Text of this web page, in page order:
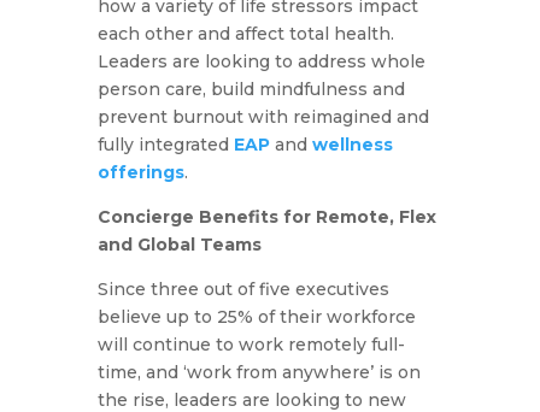
how a variety of life stressors impact
each other and affect total health.
Leaders are looking to address whole
person care, build mindfulness and
prevent burnout with reimagined and
fully integrated EAP and wellness
offerings.
Concierge Benefits for Remote, Flex
and Global Teams
Since three out of five executives
believe up to 25% of their workforce
will continue to work remotely full-
time, and ‘work from anywhere’ is on
the rise, leaders are looking to new